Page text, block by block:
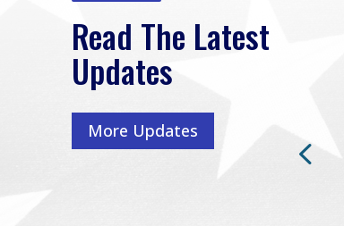
Read The Latest
Updates
More Updates
Rep. Loudermilk on
Passage of FY2027
NDAA
Washington, D.C. (July 22,
2026) | Rep. Barry